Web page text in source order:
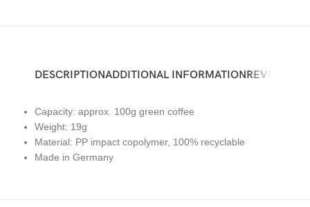
DESCRIPTIONADDITIONAL INFORMATIONREVIEWS (0)
Capacity: approx. 100g green coffee
Weight: 19g
Material: PP impact copolymer, 100% recyclable
Made in Germany